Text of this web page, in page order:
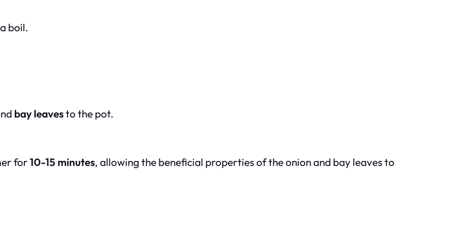
boil.
bay leavesto the pot.
for10-15 minutes, allowing the beneficial properties of the onion and bay leaves to